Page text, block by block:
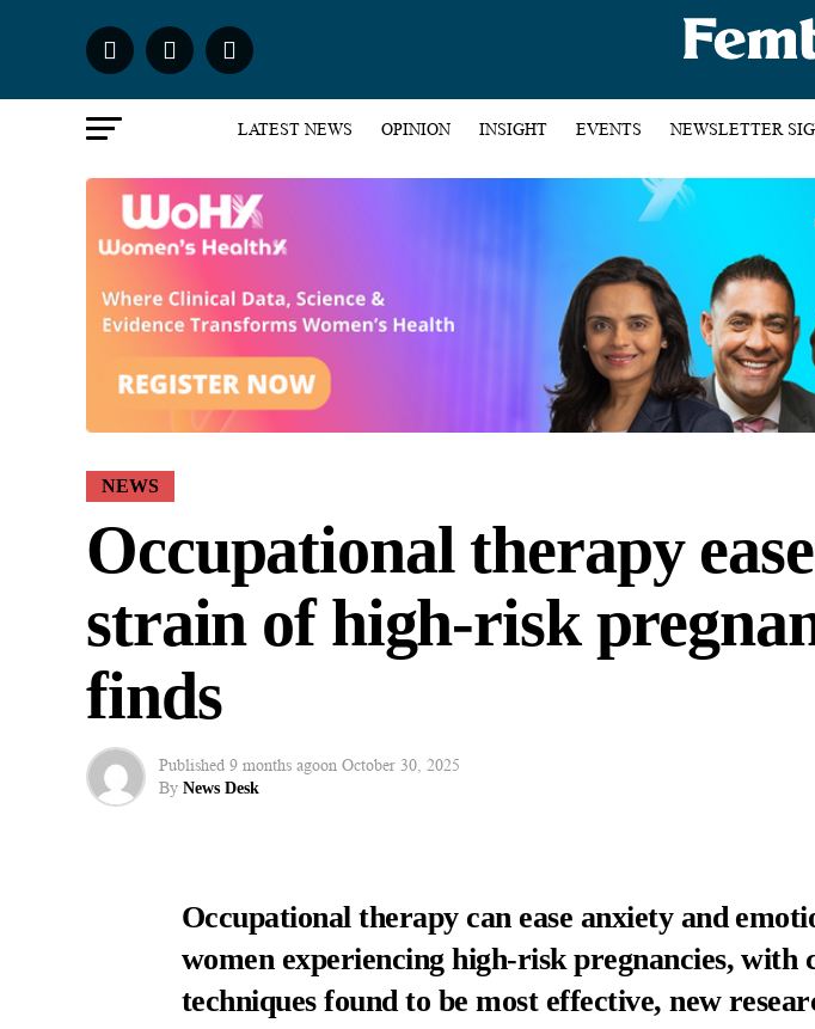
LATEST NEWS OPINION INSIGHT EVENTS NEWSLETTER
NEWS
Occupational therapy
strain of high-risk
finds
Published 9 months agoon October 30, 2025
By News Desk
Occupational therapy can ease anxiety and
women experiencing high-risk pregnancies, with
techniques found to be most effective, new